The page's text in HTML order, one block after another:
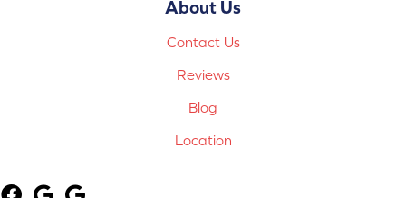
About Us
Contact Us
Reviews
Blog
Location